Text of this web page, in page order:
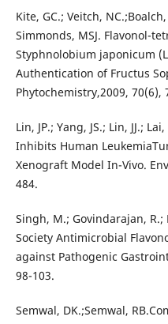
Kite, GC.; Veitch,
Simmonds, MSJ. Flavonol-
Styphnolobium japonicum
Authentication of Fructus
Phytochemistry,2009, 70(6),
Lin, JP.; Yang, JS.; Lin, JJ.;
Inhibits Human
Xenograft Model In-Vivo.
484.
Singh, M.; Govindarajan, R.;
Society Antimicrobial
against Pathogenic
98-103.
Semwal, DK.;Semwal,